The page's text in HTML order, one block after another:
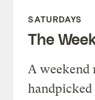
SATURDAYS
The
A weekend
handpicked